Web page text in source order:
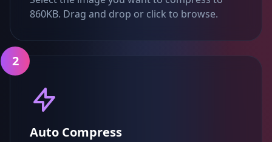
860KB. Drag and drop or click to browse.
2
Auto Compress